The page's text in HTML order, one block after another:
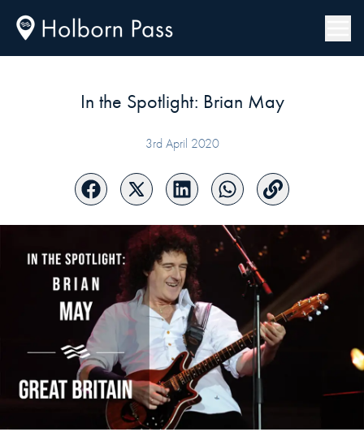
In the Spotlight: Brian May
3rd April 2020